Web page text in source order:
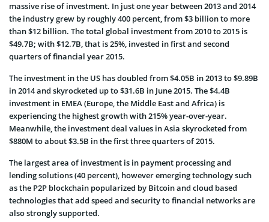
massive rise of investment. In just one year between 2013 and 2014
the industry grew by roughly 400 percent, from $3 billion to more
than $12 billion. The total global investment from 2010 to 2015 is
$49.7B; with $12.7B, that is 25%, invested in first and second
quarters of financial year 2015.
The investment in the US has doubled from $4.05B in 2013 to $9.89B
in 2014 and skyrocketed up to $31.6B in June 2015. The $4.4B
investment in EMEA (Europe, the Middle East and Africa) is
experiencing the highest growth with 215% year-over-year.
Meanwhile, the investment deal values in Asia skyrocketed from
$880M to about $3.5B in the first three quarters of 2015.
The largest area of investment is in payment processing and
lending solutions (40 percent), however emerging technology such
as the P2P blockchain popularized by Bitcoin and cloud based
technologies that add speed and security to financial networks are
also strongly supported.